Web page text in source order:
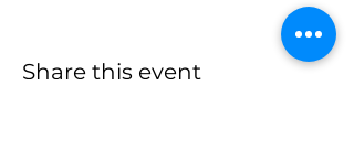
Share this event